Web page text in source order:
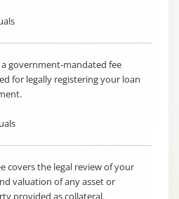
a government-mandated fee
for legally registering your loan
covers the legal review of your
valuation of any asset or
provided as collateral.